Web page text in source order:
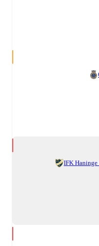
IFK Haninge